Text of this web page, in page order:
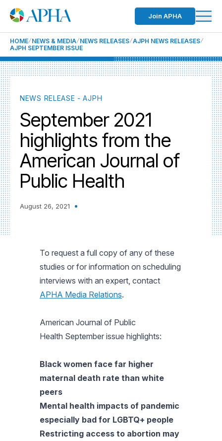
Join APHA
HOME NEWS & MEDIA NEWS RELEASES AJPH NEWS RELEASES
AJPH SEPTEMBER ISSUE
NEWS RELEASE - AJPH
September 2021
highlights from the
American Journal of
Public Health
August 26, 2021
To request a full copy of any of these
studies or for information on scheduling
interviews with an expert, contact
APHA Media Relations.
American Journal of Public
Health September issue highlights:
Black women face far higher
maternal death rate than white
peers
Mental health impacts of pandemic
especially bad for LGBTQ+ people
Restricting access to abortion may